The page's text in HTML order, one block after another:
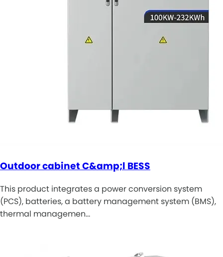
Outdoor cabinet C&amp;l BESS
This product integrates a power conversion system
(PCS), batteries, a battery management system (BMS),
thermal managemen…